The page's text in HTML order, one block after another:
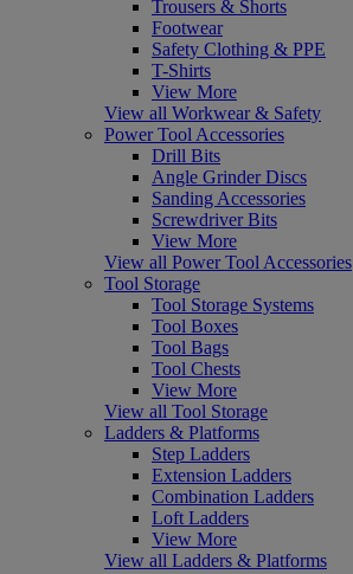
Trousers & Shorts
Footwear
Safety Clothing & PPE
T-Shirts
View More
View all Workwear & Safety
Power Tool Accessories
Drill Bits
Angle Grinder Discs
Sanding Accessories
Screwdriver Bits
View More
View all Power Tool Accessories
Tool Storage
Tool Storage Systems
Tool Boxes
Tool Bags
Tool Chests
View More
View all Tool Storage
Ladders & Platforms
Step Ladders
Extension Ladders
Combination Ladders
Loft Ladders
View More
View all Ladders & Platforms